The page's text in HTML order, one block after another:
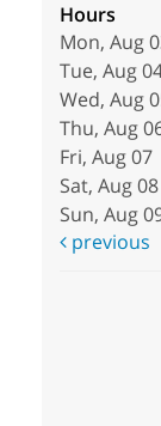
Hours
Mon, Aug
Tue, Aug
Wed, Aug
Thu, Aug
Fri, Aug 07
Sat, Aug 08
Sun, Aug
previous